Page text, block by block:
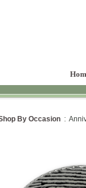
By Occasion :